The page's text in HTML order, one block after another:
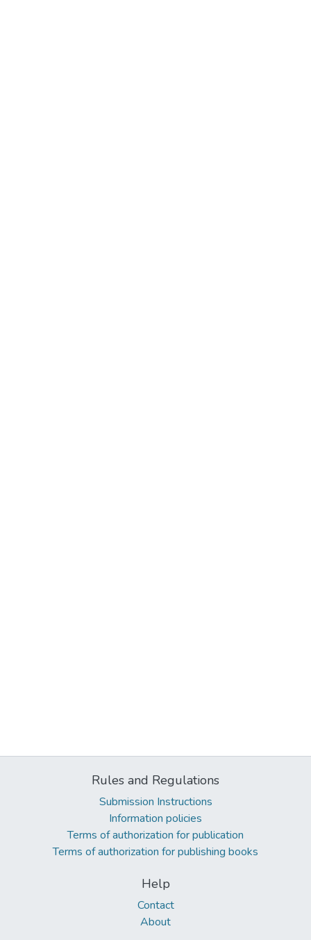
Rules and Regulations
Submission Instructions
Information policies
Terms of authorization for publication
Terms of authorization for publishing books
Help
Contact
About